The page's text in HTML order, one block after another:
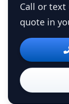
Call or text
quote in